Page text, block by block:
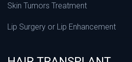
Skin Tumors Treatment
Lip Surgery or Lip Enhancement